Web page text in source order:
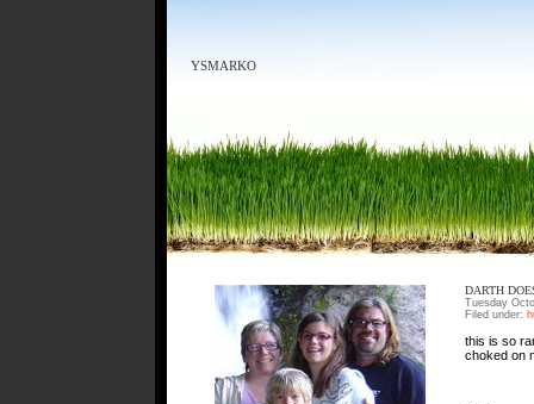
YSMARKO
DARTH
Tuesday
Filed under:
this is so
choked on